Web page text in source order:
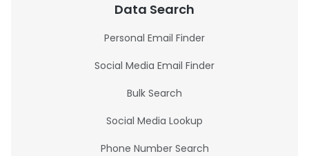
Data Search
Personal Email Finder
Social Media Email Finder
Bulk Search
Social Media Lookup
Phone Number Search